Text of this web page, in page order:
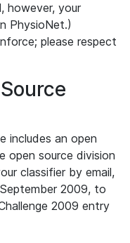
however, your
PhysioNet.)
please respect
includes an open
open source division
classifier by email,
2009, to
2009 entry